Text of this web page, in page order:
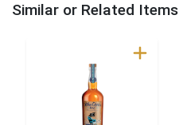
Similar or Related Items